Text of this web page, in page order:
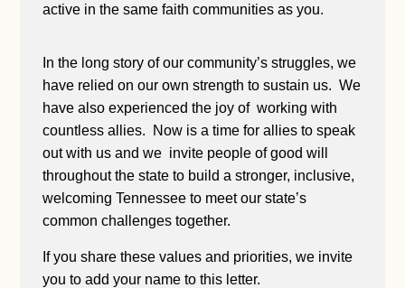
active in the same faith communities as you.
In the long story of our community’s struggles, we
have relied on our own strength to sustain us. We
have also experienced the joy of working with
countless allies. Now is a time for allies to speak
out with us and we invite people of good will
throughout the state to build a stronger, inclusive,
welcoming Tennessee to meet our state’s
common challenges together.
If you share these values and priorities, we invite
you to add your name to this letter.